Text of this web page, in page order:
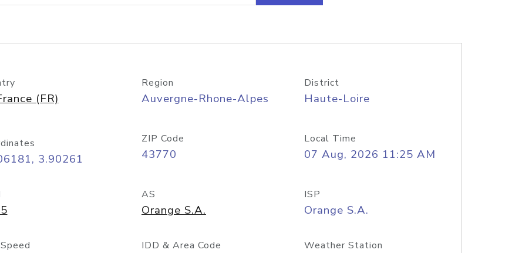
lookup
(FR)
Region
Auvergne-Rhone-Alpes
District
Haute-Loire
3.90261
ZIP Code
43770
Local Time
07 Aug, 2026 11:25 AM
AS
Orange S.A.
ISP
Orange S.A.
IDD & Area Code Weather Station